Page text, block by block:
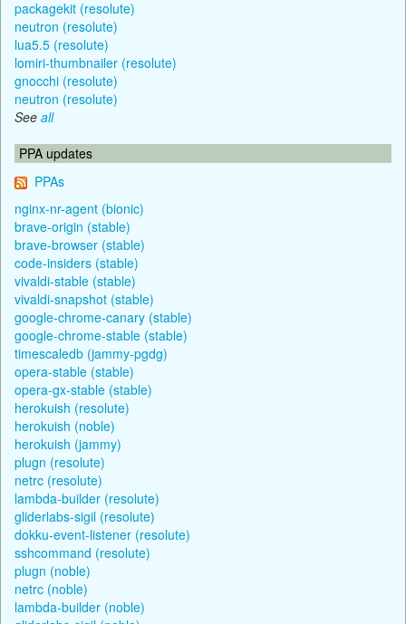
packagekit (resolute)
neutron (resolute)
lua5.5 (resolute)
lomiri-thumbnailer (resolute)
gnocchi (resolute)
neutron (resolute)
See all
PPA updates
PPAs
nginx-nr-agent (bionic)
brave-origin (stable)
brave-browser (stable)
code-insiders (stable)
vivaldi-stable (stable)
vivaldi-snapshot (stable)
google-chrome-canary (stable)
google-chrome-stable (stable)
timescaledb (jammy-pgdg)
opera-stable (stable)
opera-gx-stable (stable)
herokuish (resolute)
herokuish (noble)
herokuish (jammy)
plugn (resolute)
netrc (resolute)
lambda-builder (resolute)
gliderlabs-sigil (resolute)
dokku-event-listener (resolute)
sshcommand (resolute)
plugn (noble)
netrc (noble)
lambda-builder (noble)